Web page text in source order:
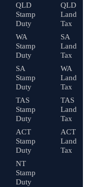
QLD
Stamp
Duty
WA
Stamp
Duty
SA
Stamp
Duty
TAS
Stamp
Duty
ACT
Stamp
Duty
NT
Stamp
Duty
QLD
Land
Tax
SA
Land
Tax
WA
Land
Tax
TAS
Land
Tax
ACT
Land
Tax